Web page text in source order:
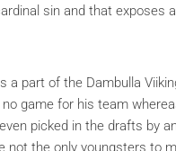
sin and that exposes
a part of the Dambulla
game for his team
picked in the drafts by
not the only youngsters to